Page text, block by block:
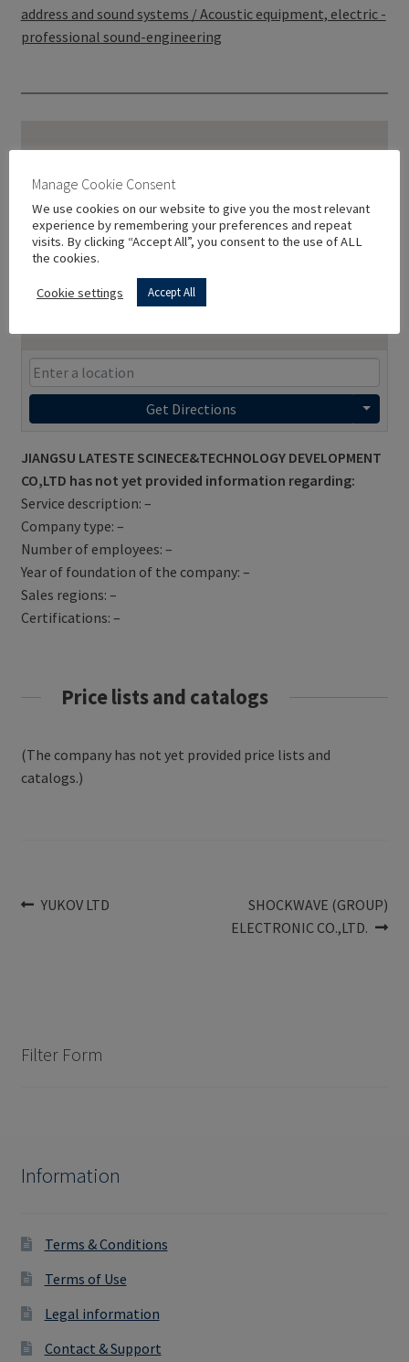
address and sound systems / Acoustic equipment, electric -
professional sound-engineering
Get Directions
JIANGSU LATESTE SCINECE&TECHNOLOGY DEVELOPMENT
CO,LTD has not yet provided information regarding:
Service description: –
Company type: –
Number of employees: –
Year of foundation of the company: –
Sales regions: –
Certifications: –
Price lists and catalogs
(The company has not yet provided price lists and
catalogs.)
Post
Previous
YUKOV LTD
Next
post:
SHOCKWAVE (GROUP)
ELECTRONIC CO.,LTD.
Filter Form
Information
Terms & Conditions
Terms of Use
Legal information
Contact & Support
Manage Cookie Consent
We use cookies on our website to give you the most relevant
experience by remembering your preferences and repeat
visits. By clicking “Accept All”, you consent to the use of ALL
the cookies.
Cookie settings Accept All